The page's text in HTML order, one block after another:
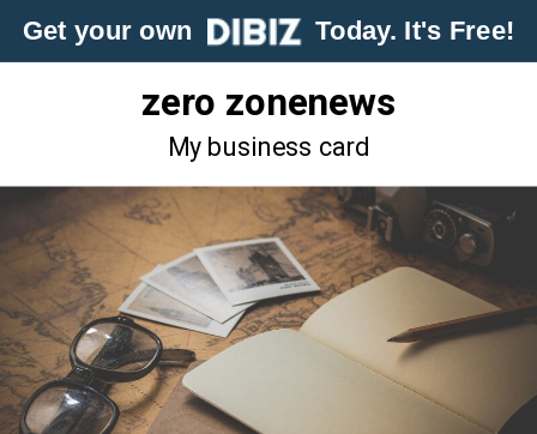
Get your own Today. It's Free!
zero zonenews
My business card